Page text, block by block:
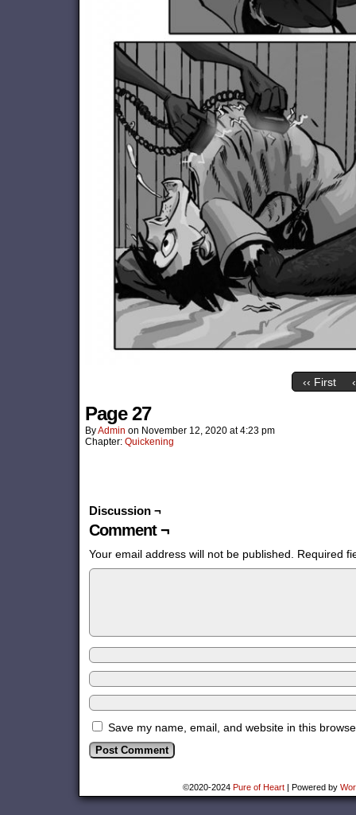
‹‹ First
Page 27
ByAdmin on November 12, 2020 at4:23 pm
Chapter: Quickening
Discussion ¬
Comment ¬
Your email address will not be published. Required
Save my name, email, and website in this
©2020-2024 Pure of Heart | Powered by